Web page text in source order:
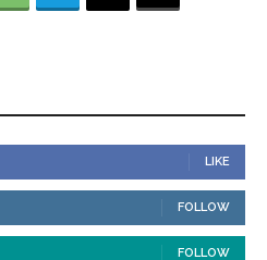
LIKE
FOLLOW
FOLLOW